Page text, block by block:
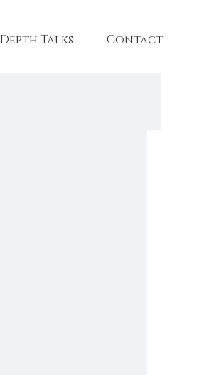
Depth Talks Contact